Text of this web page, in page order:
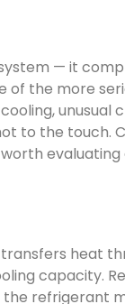
— it
of the more
unusual
to the touch.
heat
capacity.
refrigerant